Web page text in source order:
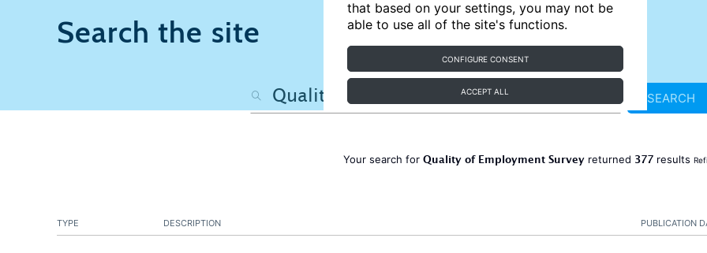
that based on your settings, you may not be
able to use all of the site's functions.
CONFIGURE CONSENT
ACCEPT ALL
Search the site
SEARCH
Your search for Quality of Employment Survey returned 377 results
PUBLICATION
TYPE DESCRIPTION